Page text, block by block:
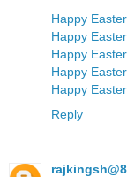
Happy
Happy
Happy
Happy
Happy
Reply